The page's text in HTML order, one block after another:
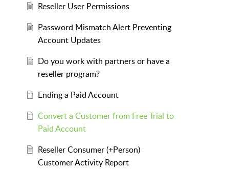
Reseller User Permissions
Password Mismatch Alert Preventing
Account Updates
Do you work with partners or have a
reseller program?
Ending a Paid Account
Convert a Customer from Free Trial to
Paid Account
Reseller Consumer (+Person)
Customer Activity Report